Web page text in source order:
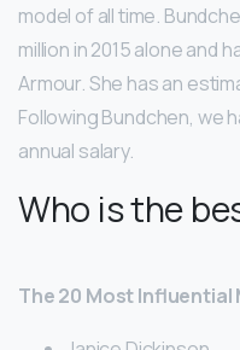
model of all time.
million in 2015 alone and
Armour. She has an
Following Bundchen, we
annual salary.
Who is the
The 20 Most Influential